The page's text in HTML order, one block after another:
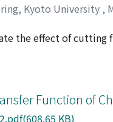
Kyoto University ,
Katsundo;
the effect of cutting
reaming torque and
The cutting torque
component in the
Function of
KB)